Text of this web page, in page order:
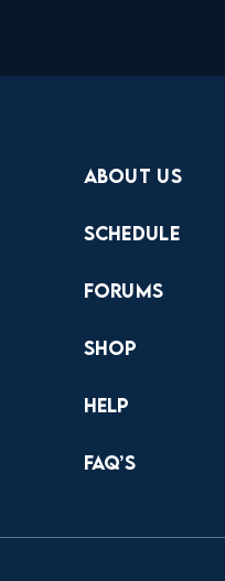
About Us
Schedule
Forums
Shop
Help
FAQ’s